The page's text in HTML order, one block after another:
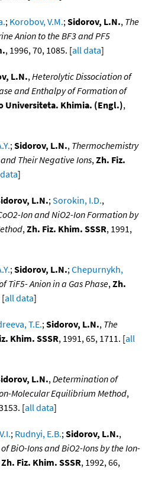
; Korobov, V.M.;Sidorov, L.N., The
Anion to the BF3 and PF5
, 1996, 70, 1085. [all data]
L.N.,Heterolytic Dissociation of
and Enthalpy of Formation of
Universiteta. Khimia. (Engl.),
;Sidorov, L.N., Thermochemistry
Their Negative Ions,Zh. Fiz.
]
L.N.;Sorokin, I.D.,
Ion and NiO2-Ion Formation by
,Zh. Fiz. Khim. SSSR, 1991,
;Sidorov, L.N.;Chepurnykh,
TiF5- Anion in a Gas Phase,Zh.
[all data]
T.E.;Sidorov, L.N., The
Khim. SSSR, 1991, 65, 1711. [all
L.N.,Determination of
Molecular Equilibrium Method,
[all data]
; Rudnyi, E.B.;Sidorov, L.N.,
BiO-Ions and BiO2-Ions by the Ion-
Zh. Fiz. Khim. SSSR, 1992, 66,